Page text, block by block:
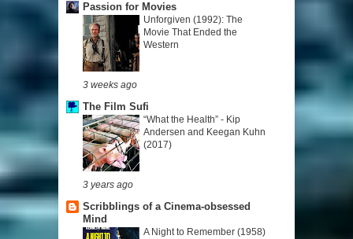
Passion for Movies
Unforgiven (1992): The
Movie That Ended the
Western
3 weeks ago
The Film Sufi
“What the Health” - Kip
Andersen and Keegan Kuhn
(2017)
3 years ago
Scribblings of a Cinema-obsessed
Mind
A Night to Remember (1958)